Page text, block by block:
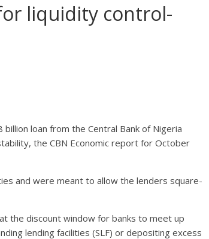
liquidity control-
loan from the Central Bank of Nigeria
the CBN Economic report for October
and were meant to allow the lenders square-
the discount window for banks to meet up
lending facilities (SLF) or depositing excess